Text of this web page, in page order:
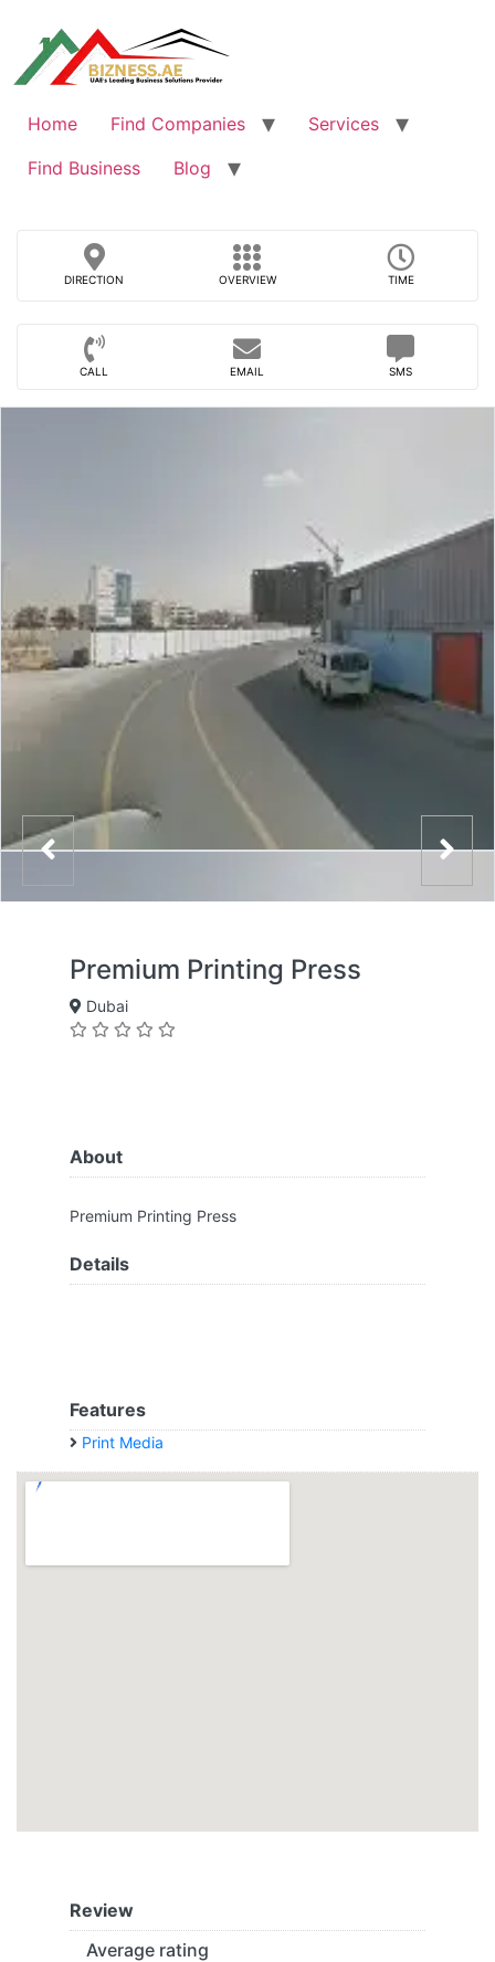
content
Home Find Companies
Services
Find Business
Blog
DIRECTION OVERVIEW TIME
CALL EMAIL SMS
Premium Printing Press
Dubai
About
Premium Printing Press
Details
Features
Print Media
Review
Average rating